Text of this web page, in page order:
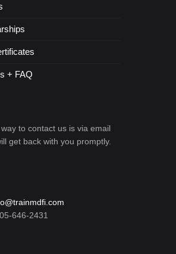
+ FAQ
to contact us is via email
get back with you promptly.
646-2431